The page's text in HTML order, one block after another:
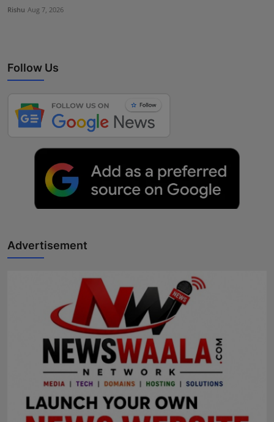
Rishu Aug 7, 2026
Follow Us
Advertisement